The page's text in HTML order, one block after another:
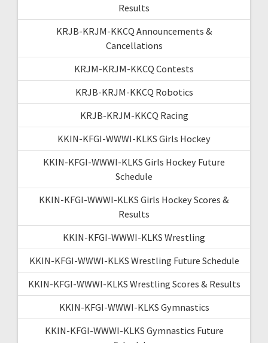
Results
KRJB-KRJM-KKCQ Announcements &
Cancellations
KRJM-KRJM-KKCQ Contests
KRJB-KRJM-KKCQ Robotics
KRJB-KRJM-KKCQ Racing
KKIN-KFGI-WWWI-KLKS Girls Hockey
KKIN-KFGI-WWWI-KLKS Girls Hockey Future
Schedule
KKIN-KFGI-WWWI-KLKS Girls Hockey Scores &
Results
KKIN-KFGI-WWWI-KLKS Wrestling
KKIN-KFGI-WWWI-KLKS Wrestling Future Schedule
KKIN-KFGI-WWWI-KLKS Wrestling Scores & Results
KKIN-KFGI-WWWI-KLKS Gymnastics
KKIN-KFGI-WWWI-KLKS Gymnastics Future